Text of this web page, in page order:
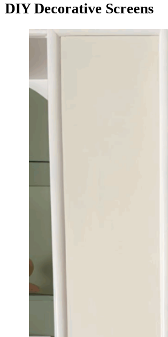
DIY Decorative Screens